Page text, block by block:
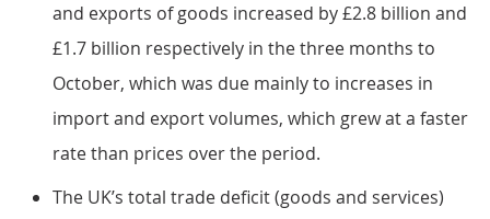
and exports of goods increased by £2.8 billion and
£1.7 billion respectively in the three months to
October, which was due mainly to increases in
import and export volumes, which grew at a faster
rate than prices over the period.
The UK’s total trade deficit (goods and services)